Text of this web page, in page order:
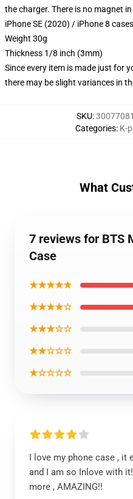
the charger. There is no magnet
iPhone SE (2020) / iPhone 8
Weight 30g
Thickness 1/8 inch (3mm)
Since every item is made just for
there may be slight variances in
SKU:
Categories: K-
What
7 reviews for BTS
Case
★★★★★
★★★★☆
★★★☆☆
★★☆☆☆
★☆☆☆☆
I love my phone case , it
and I am so Inlove with
more , AMAZING!!